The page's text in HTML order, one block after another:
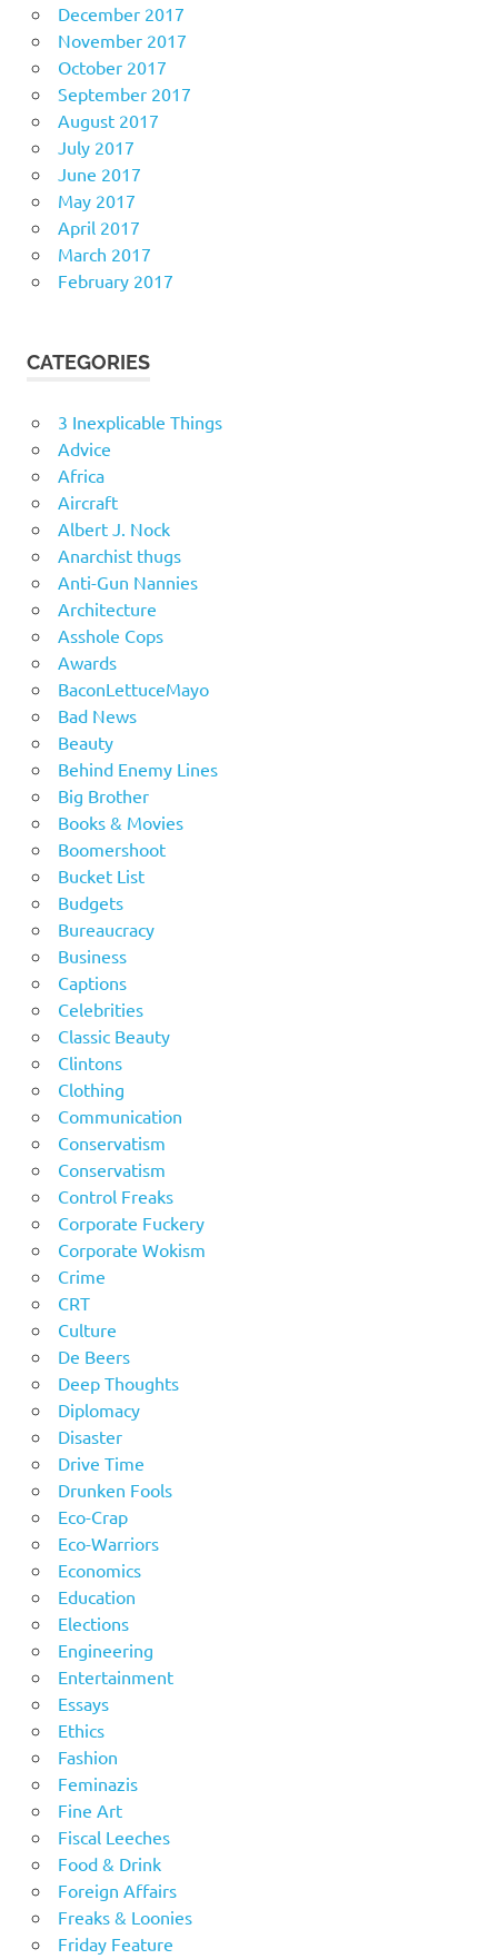
December 2017
November 2017
October 2017
September 2017
August 2017
July 2017
June 2017
May 2017
April 2017
March 2017
February 2017
CATEGORIES
3 Inexplicable Things
Advice
Africa
Aircraft
Albert J. Nock
Anarchist thugs
Anti-Gun Nannies
Architecture
Asshole Cops
Awards
BaconLettuceMayo
Bad News
Beauty
Behind Enemy Lines
Big Brother
Books & Movies
Boomershoot
Bucket List
Budgets
Bureaucracy
Business
Captions
Celebrities
Classic Beauty
Clintons
Clothing
Communication
Conservatism
Conservatism
Control Freaks
Corporate Fuckery
Corporate Wokism
Crime
CRT
Culture
De Beers
Deep Thoughts
Diplomacy
Disaster
Drive Time
Drunken Fools
Eco-Crap
Eco-Warriors
Economics
Education
Elections
Engineering
Entertainment
Essays
Ethics
Fashion
Feminazis
Fine Art
Fiscal Leeches
Food & Drink
Foreign Affairs
Freaks & Loonies
Friday Feature